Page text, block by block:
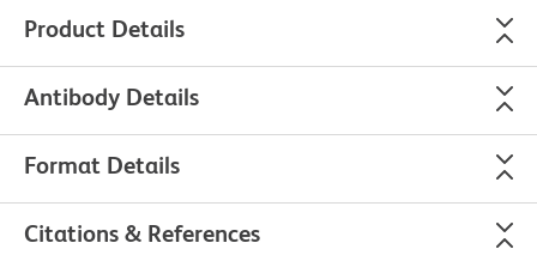
Product Details
Antibody Details
Format Details
Citations & References